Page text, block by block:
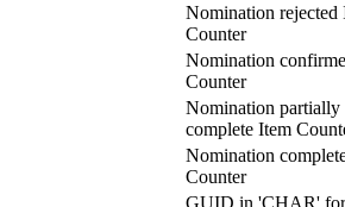
Nomination rejected
Counter
Nomination
Counter
Nomination partially
complete Item
Nomination
Counter
GUID in 'CHAR'